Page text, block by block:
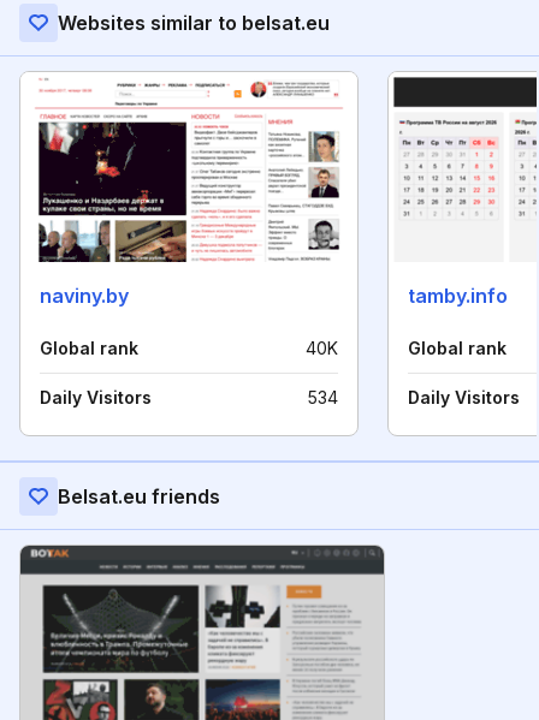
Websites similar to belsat.eu
naviny.by
Global rank 40K
Daily Visitors 534
tamby.info
Global rank
Daily Visitors
Belsat.eu friends